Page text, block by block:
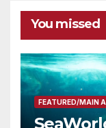
You missed
FEATURED/MAIN